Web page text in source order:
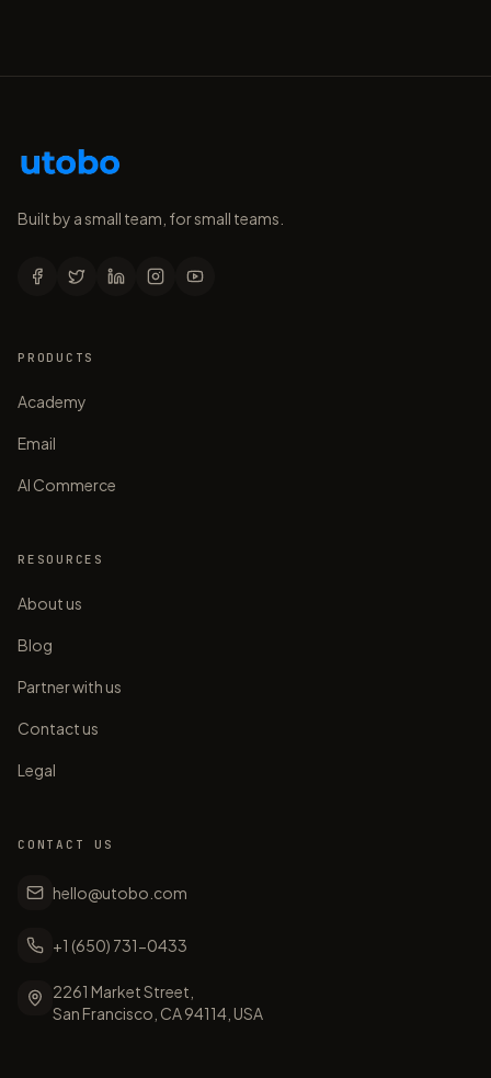
Built by a small team, for small teams.
PRODUCTS
Academy
Email
AI Commerce
RESOURCES
About us
Blog
Partner with us
Contact us
Legal
CONTACT US
hello@utobo.com
+1 (650) 731-0433
2261 Market Street,
San Francisco, CA 94114, USA